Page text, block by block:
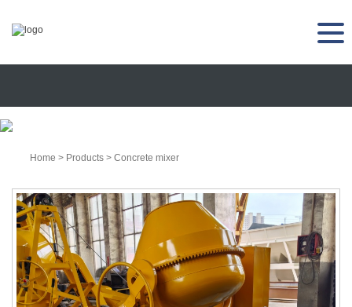
Home > Products > Concrete mixer